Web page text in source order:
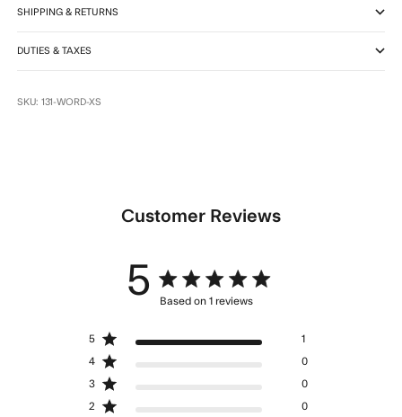
SHIPPING & RETURNS
DUTIES & TAXES
SKU: 131-WORD-XS
Customer Reviews
5 5 star rating
Based on 1 reviews
reviews
2 0
3 0
4 0
5 1